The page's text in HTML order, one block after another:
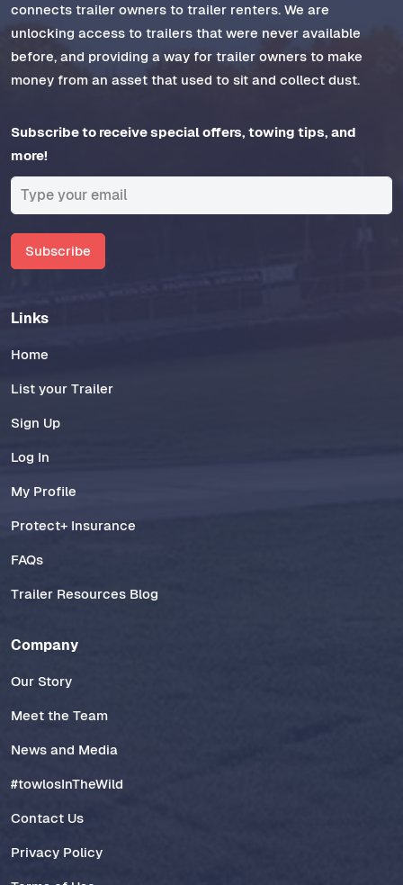
connects trailer owners to trailer renters. We are
unlocking access to trailers that were never available
before, and providing a way for trailer owners to make
money from an asset that used to sit and collect dust.
Subscribe to receive special offers, towing tips, and
more!
Subscribe
Links
Home
List your Trailer
Sign Up
Log In
My Profile
Protect+ Insurance
FAQs
Trailer Resources Blog
Company
Our Story
Meet the Team
News and Media
#towlosInTheWild
Contact Us
Privacy Policy